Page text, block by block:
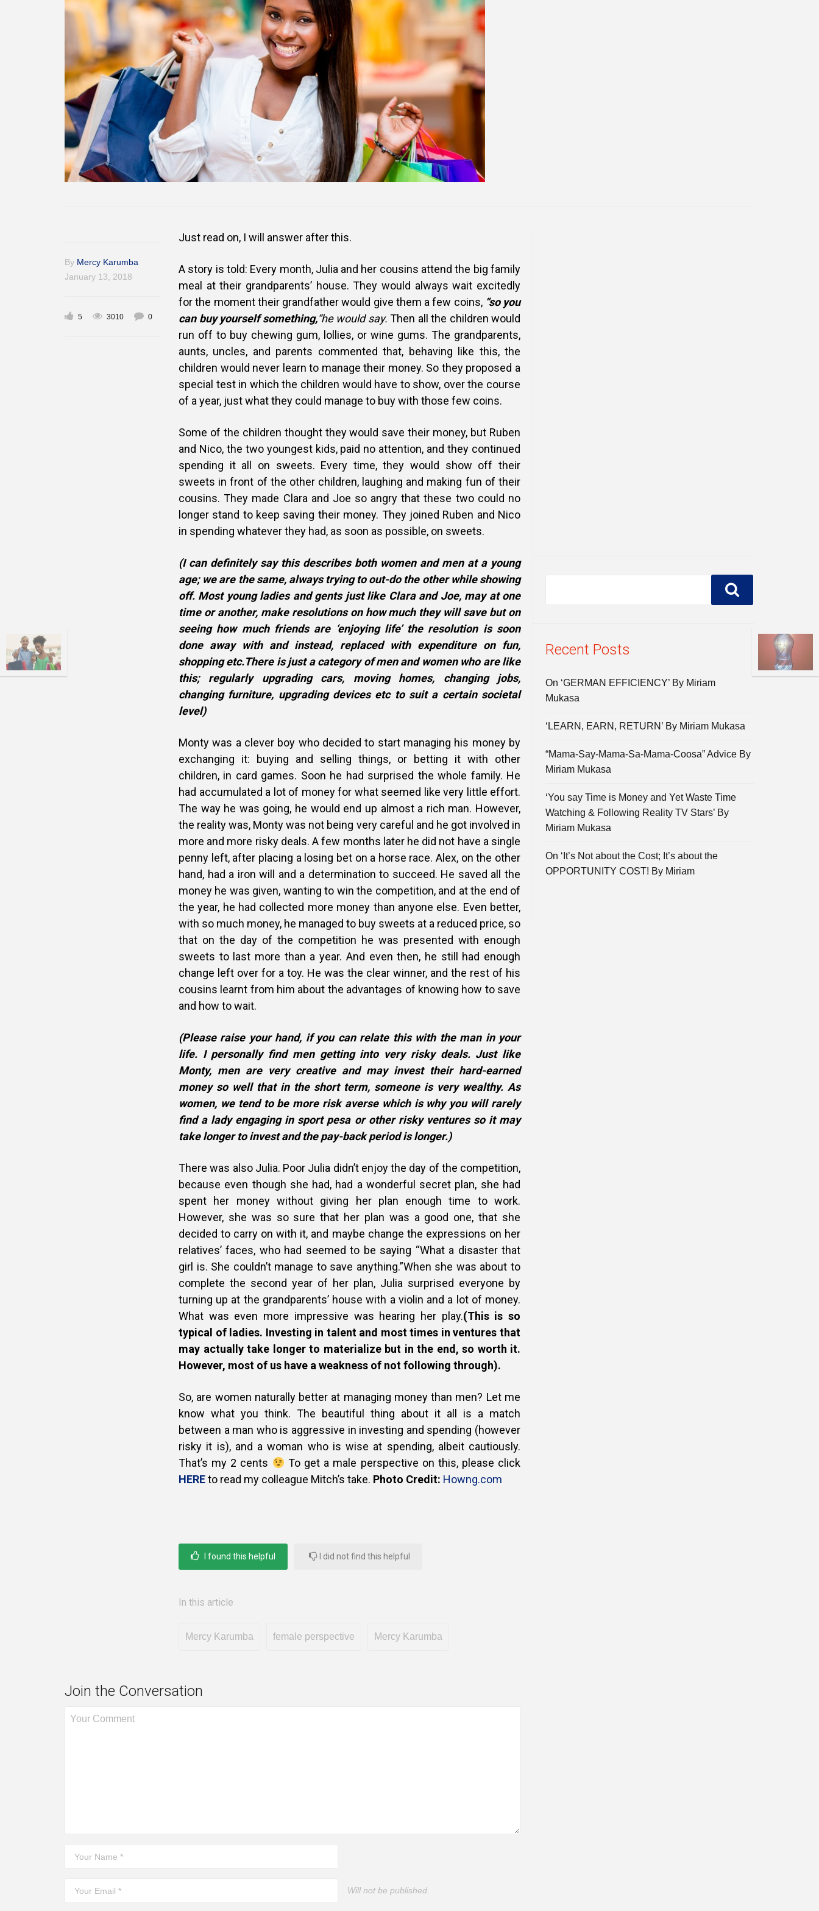
Communication Skills
Presentation Skills
Negotiation Skills
By Mercy Karumba
January 13, 2018
5 3010 0
Just read on, I will answer after this.
A story is told: Every month, Julia and her cousins attend the big family
meal at their grandparents’ house. They would always wait excitedly
for the moment their grandfather would give them a few coins, “so you
can buy yourself something,“he would say. Then all the children would
run off to buy chewing gum, lollies, or wine gums. The grandparents,
aunts, uncles, and parents commented that, behaving like this, the
children would never learn to manage their money. So they proposed a
special test in which the children would have to show, over the course
of a year, just what they could manage to buy with those few coins.
Some of the children thought they would save their money, but Ruben
and Nico, the two youngest kids, paid no attention, and they continued
spending it all on sweets. Every time, they would show off their
sweets in front of the other children, laughing and making fun of their
cousins. They made Clara and Joe so angry that these two could no
longer stand to keep saving their money. They joined Ruben and Nico
in spending whatever they had, as soon as possible, on sweets.
(I can definitely say this describes both women and men at a young
age; we are the same, always trying to out-do the other while showing
off. Most young ladies and gents just like Clara and Joe, may at one
time or another, make resolutions on how much they will save but on
seeing how much friends are ‘enjoying life’ the resolution is soon
done away with and instead, replaced with expenditure on fun,
shopping etc.There is just a category of men and women who are like
this; regularly upgrading cars, moving homes, changing jobs,
changing furniture, upgrading devices etc to suit a certain societal
level)
Monty was a clever boy who decided to start managing his money by
exchanging it: buying and selling things, or betting it with other
children, in card games. Soon he had surprised the whole family. He
had accumulated a lot of money for what seemed like very little effort.
The way he was going, he would end up almost a rich man. However,
the reality was, Monty was not being very careful and he got involved in
more and more risky deals. A few months later he did not have a single
penny left, after placing a losing bet on a horse race. Alex, on the other
hand, had a iron will and a determination to succeed. He saved all the
money he was given, wanting to win the competition, and at the end of
the year, he had collected more money than anyone else. Even better,
with so much money, he managed to buy sweets at a reduced price, so
that on the day of the competition he was presented with enough
sweets to last more than a year. And even then, he still had enough
change left over for a toy. He was the clear winner, and the rest of his
cousins learnt from him about the advantages of knowing how to save
and how to wait.
(Please raise your hand, if you can relate this with the man in your
life. I personally find men getting into very risky deals. Just like
Monty, men are very creative and may invest their hard-earned
money so well that in the short term, someone is very wealthy. As
women, we tend to be more risk averse which is why you will rarely
find a lady engaging in sport pesa or other risky ventures so it may
take longer to invest and the pay-back period is longer.)
There was also Julia. Poor Julia didn’t enjoy the day of the competition,
because even though she had, had a wonderful secret plan, she had
spent her money without giving her plan enough time to work.
However, she was so sure that her plan was a good one, that she
decided to carry on with it, and maybe change the expressions on her
relatives’ faces, who had seemed to be saying “What a disaster that
girl is. She couldn’t manage to save anything.”When she was about to
complete the second year of her plan, Julia surprised everyone by
turning up at the grandparents’ house with a violin and a lot of money.
What was even more impressive was hearing her play.(This is so
typical of ladies. Investing in talent and most times in ventures that
may actually take longer to materialize but in the end, so worth it.
However, most of us have a weakness of not following through).
So, are women naturally better at managing money than men? Let me
know what you think. The beautiful thing about it all is a match
between a man who is aggressive in investing and spending (however
risky it is), and a woman who is wise at spending, albeit cautiously.
That’s my 2 cents
To get a male perspective on this, please click
HEREto read my colleague Mitch’s take. Photo Credit: Howng.com
I found this helpful I did not find this helpful
In this article
Mercy Karumba female perspective Mercy Karumba
Join the Conversation
Will not be published.
Recent Posts
On ‘GERMAN EFFICIENCY’ By Miriam
Mukasa
‘LEARN, EARN, RETURN’ By Miriam Mukasa
“Mama-Say-Mama-Sa-Mama-Coosa” Advice By
Miriam Mukasa
‘You say Time is Money and Yet Waste Time
Watching & Following Reality TV Stars’ By
Miriam Mukasa
On ‘It’s Not about the Cost; It’s about the
OPPORTUNITY COST! By Miriam